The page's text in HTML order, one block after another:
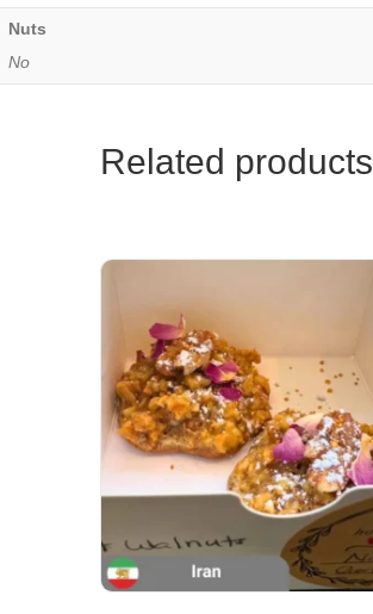
Nuts
No
Related products